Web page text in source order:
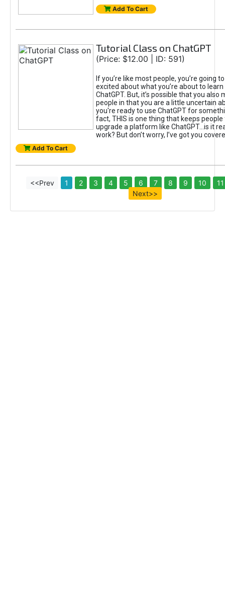
Add To Cart
Tutorial Class on ChatGPT
(Price: $12.00 | ID: 591)
If you’re like most people, you’re going
excited about what you’re about to
ChatGPT. But, it’s possible that you also
people in that you are a little uncertain
you're ready to use ChatGPT for
fact, THIS is one thing that keeps
upgrade a platform like ChatGPT...is it
work? But don’t worry, I’ve got you
Add To Cart
<<Prev 1 2 3 4 5 6 7 8 9 10
11
Next>>